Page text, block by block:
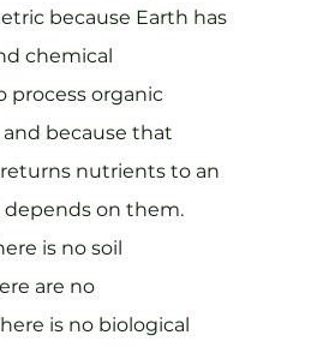
because Earth has
chemical
process organic
because that
nutrients to an
on them.
is no soil
are no
is no biological